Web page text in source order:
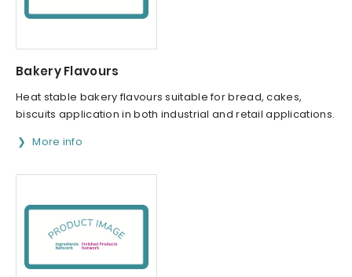
Bakery Flavours
Heat stable bakery flavours suitable for bread, cakes,
biscuits application in both industrial and retail applications.
More info